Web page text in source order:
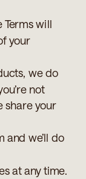
Terms will
your
we do
not
share your
we’ll do
at any time.